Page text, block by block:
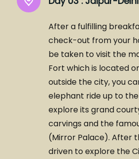
After a fulfilling
check-out from your
be taken to visit the
Fort which is located
outside the city, you
elephant ride up to
explore its grand
carvings and the
(Mirror Palace). After
driven to explore the